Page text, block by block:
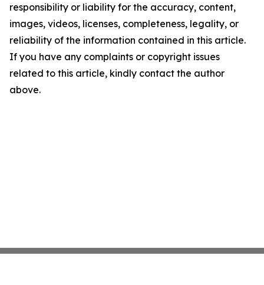
responsibility or liability for the accuracy, content,
images, videos, licenses, completeness, legality, or
reliability of the information contained in this article.
If you have any complaints or copyright issues
related to this article, kindly contact the author
above.